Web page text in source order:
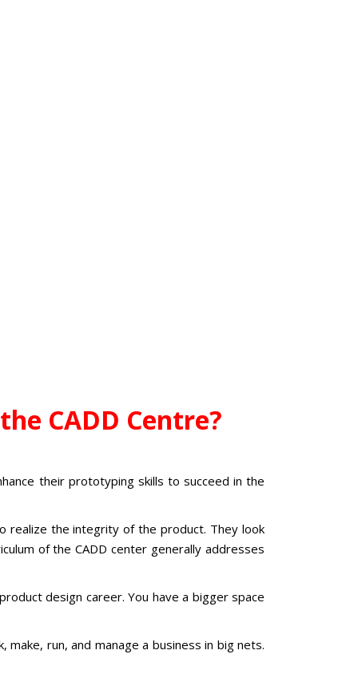
CADD Centre?
their prototyping skills to succeed in the
realize the integrity of the product. They look
of the CADD center generally addresses
product design career. You have a bigger space
run, and manage a business in big nets.